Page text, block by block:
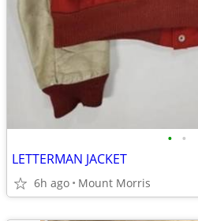
• •
LETTERMAN JACKET
6h ago Mount Morris